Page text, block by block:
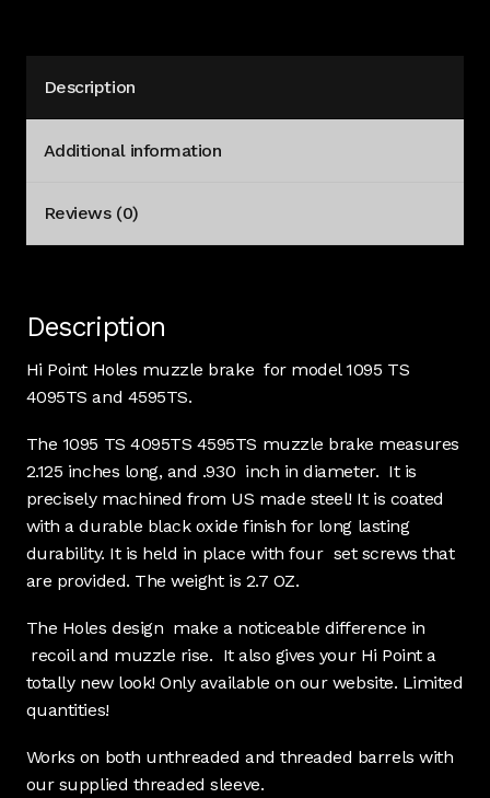
Description
Additional information
Reviews (0)
Description
Hi Point Holes muzzle brake for model 1095 TS
4095TS and 4595TS.
The 1095 TS 4095TS 4595TS muzzle brake measures
2.125 inches long, and .930 inch in diameter. It is
precisely machined from US made steel! It is coated
with a durable black oxide finish for long lasting
durability. It is held in place with four set screws that
are provided. The weight is 2.7 OZ.
The Holes design make a noticeable difference in
recoil and muzzle rise. It also gives your Hi Point a
totally new look! Only available on our website. Limited
quantities!
Works on both unthreaded and threaded barrels with
our supplied threaded sleeve.